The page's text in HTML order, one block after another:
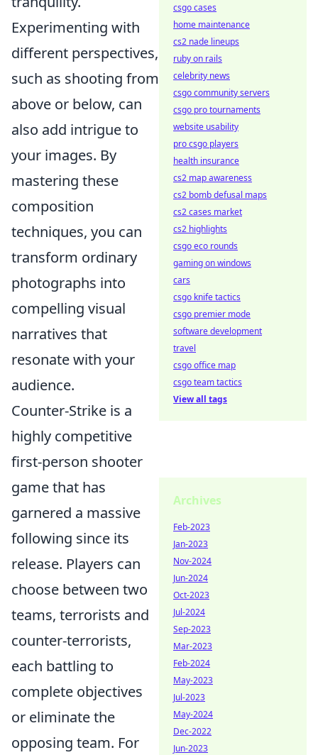
Experimenting with
different perspectives,
such as shooting from
above or below, can
also add intrigue to
your images. By
mastering these
composition
techniques, you can
transform ordinary
photographs into
compelling visual
narratives that
resonate with your
audience.
Counter-Strike is a
highly competitive
first-person shooter
game that has
garnered a massive
following since its
release. Players can
choose between two
teams, terrorists and
counter-terrorists,
each battling to
complete objectives
or eliminate the
opposing team. For
csgo cases
home maintenance
cs2 nade lineups
ruby on rails
celebrity news
csgo community servers
csgo pro tournaments
website usability
pro csgo players
health insurance
cs2 map awareness
cs2 bomb defusal maps
cs2 cases market
cs2 highlights
csgo eco rounds
gaming on windows
cars
csgo knife tactics
csgo premier mode
software development
travel
csgo office map
csgo team tactics
View all tags
Archives
Feb-2023
Jan-2023
Nov-2024
Jun-2024
Oct-2023
Jul-2024
Sep-2023
Mar-2023
Feb-2024
May-2023
Jul-2023
May-2024
Dec-2022
Jun-2023